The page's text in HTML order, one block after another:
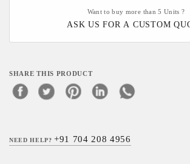
Want to buy more than 5 Units ?
ASK US FOR A CUSTOM
SHARE THIS PRODUCT
NEED HELP?+91 704 208 4956